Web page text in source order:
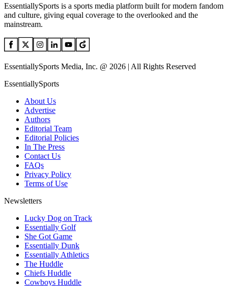
EssentiallySports is a sports media platform built for modern fandom
and culture, giving equal coverage to the overlooked and the
mainstream.
EssentiallySports Media, Inc. @ 2026 | All Rights Reserved
EssentiallySports
About Us
Advertise
Authors
Editorial Team
Editorial Policies
In The Press
Contact Us
FAQs
Privacy Policy
Terms of Use
Newsletters
Lucky Dog on Track
Essentially Golf
She Got Game
Essentially Dunk
Essentially Athletics
The Huddle
Chiefs Huddle
Cowboys Huddle